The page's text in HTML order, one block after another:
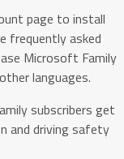
page to install
frequently asked
Microsoft Family
languages.
subscribers get
and driving safety